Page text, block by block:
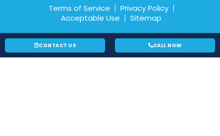
Terms of Service
Privacy Policy
Acceptable Use
Sitemap
CONTACT US CALL NOW